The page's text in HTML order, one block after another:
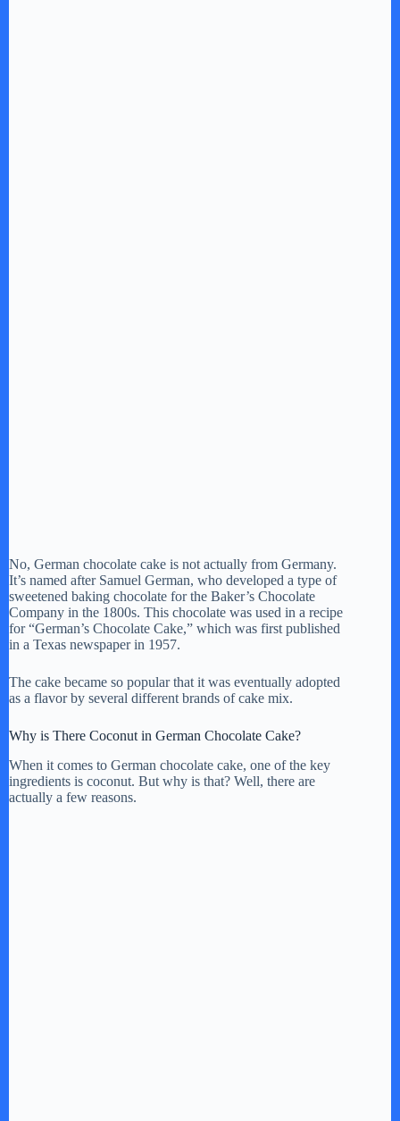
No, German chocolate cake is not actually from Germany.
It’s named after Samuel German, who developed a type of
sweetened baking chocolate for the Baker’s Chocolate
Company in the 1800s. This chocolate was used in a recipe
for “German’s Chocolate Cake,” which was first published
in a Texas newspaper in 1957.
The cake became so popular that it was eventually adopted
as a flavor by several different brands of cake mix.
Why is There Coconut in German Chocolate Cake?
When it comes to German chocolate cake, one of the key
ingredients is coconut. But why is that? Well, there are
actually a few reasons.